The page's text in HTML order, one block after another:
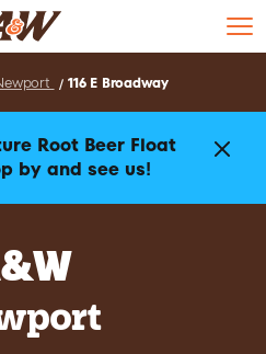
116 E Broadway
Root Beer Float
by and see us!